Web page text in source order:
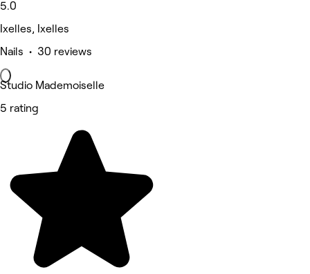
5.0
Ixelles, Ixelles
Nails • 30 reviews
Studio Mademoiselle
5 rating